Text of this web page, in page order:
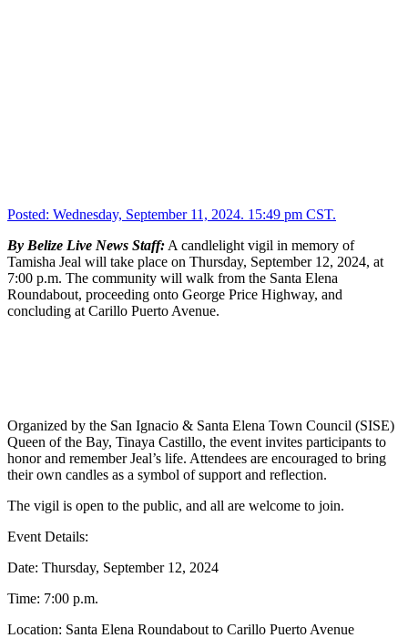
Posted: Wednesday, September 11, 2024. 15:49 pm CST.
By Belize Live News Staff: A candlelight vigil in memory of
Tamisha Jeal will take place on Thursday, September 12, 2024, at
7:00 p.m. The community will walk from the Santa Elena
Roundabout, proceeding onto George Price Highway, and
concluding at Carillo Puerto Avenue.
Organized by the San Ignacio & Santa Elena Town Council (SISE)
Queen of the Bay, Tinaya Castillo, the event invites participants to
honor and remember Jeal’s life. Attendees are encouraged to bring
their own candles as a symbol of support and reflection.
The vigil is open to the public, and all are welcome to join.
Event Details:
Date: Thursday, September 12, 2024
Time: 7:00 p.m.
Location: Santa Elena Roundabout to Carillo Puerto Avenue